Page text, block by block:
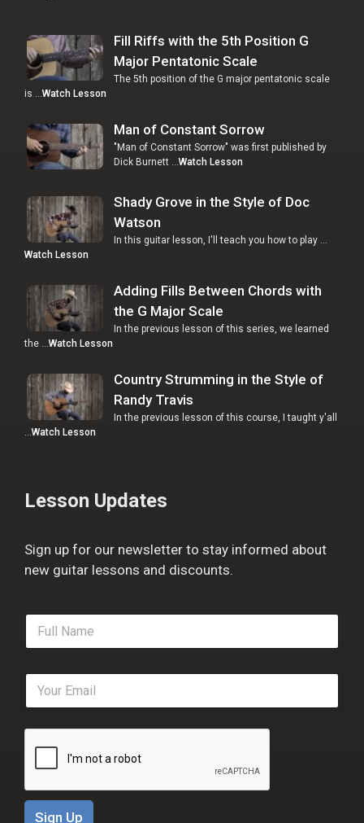
Fill Riffs with the 5th Position G
Major Pentatonic Scale
The 5th position of the G major pentatonic scale
is …Watch Lesson
Man of Constant Sorrow
"Man of Constant Sorrow" was first published by
Dick Burnett …Watch Lesson
Shady Grove in the Style of Doc
Watson
In this guitar lesson, I'll teach you how to play …
Watch Lesson
Adding Fills Between Chords with
the G Major Scale
In the previous lesson of this series, we learned
the …Watch Lesson
Country Strumming in the Style of
Randy Travis
In the previous lesson of this course, I taught y'all
…Watch Lesson
Lesson Updates
Sign up for our newsletter to stay informed about
new guitar lessons and discounts.
F
l
e
E
a
i
Sign Up